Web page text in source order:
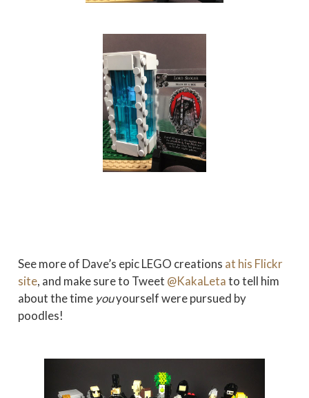
See more of Dave’s epic LEGO creations at his Flickr
site, and make sure to Tweet @KakaLetato tell him
about the time youyourself were pursued by
poodles!